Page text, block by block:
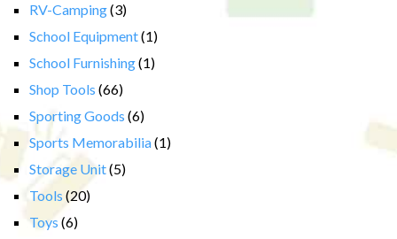
RV-Camping(3)
School Equipment(1)
School Furnishing(1)
Shop Tools (66)
Sporting Goods (6)
Sports Memorabilia(1)
Storage Unit(5)
Tools (20)
Toys (6)